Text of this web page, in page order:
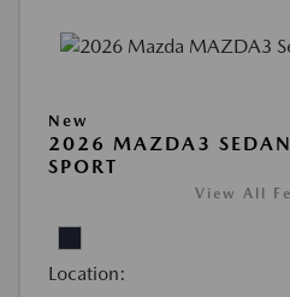
New
2026 MAZDA3 SEDAN
SPORT
View All
Location: